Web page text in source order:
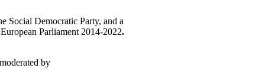
Social Democratic Party, and a
Parliament 2014-2022.
by